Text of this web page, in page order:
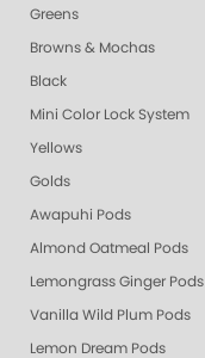
Greens
Browns & Mochas
Black
Mini Color Lock System
Yellows
Golds
Awapuhi Pods
Almond Oatmeal Pods
Lemongrass Ginger Pods
Vanilla Wild Plum Pods
Lemon Dream Pods